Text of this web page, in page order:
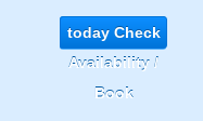
todayCheck
Availability /
Book